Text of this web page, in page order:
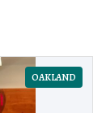
OAKLAND